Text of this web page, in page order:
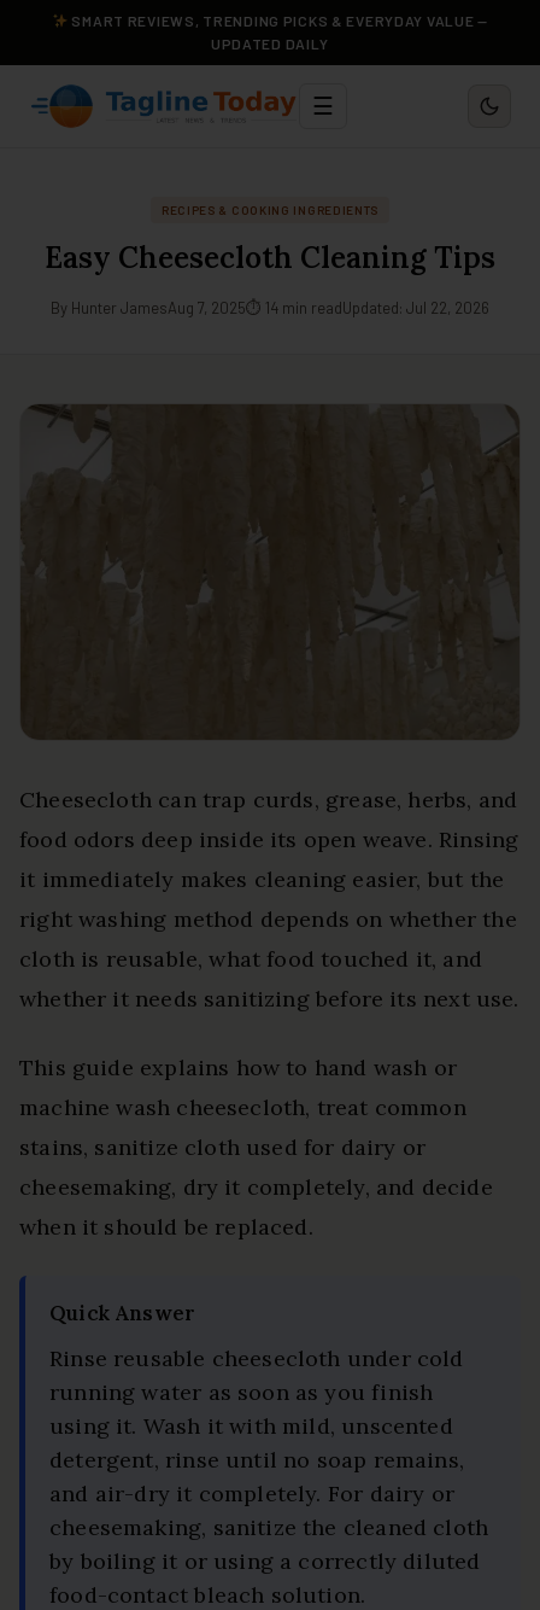
SMART REVIEWS, TRENDING PICKS & EVERYDAY VALUE —
UPDATED DAILY
☰
RECIPES & COOKING INGREDIENTS
Easy Cheesecloth Cleaning Tips
By Hunter JamesAug 7, 2025⏱ 14 min readUpdated: Jul 22, 2026
Cheesecloth can trap curds, grease, herbs, and
food odors deep inside its open weave. Rinsing
it immediately makes cleaning easier, but the
right washing method depends on whether the
cloth is reusable, what food touched it, and
whether it needs sanitizing before its next use.
This guide explains how to hand wash or
machine wash cheesecloth, treat common
stains, sanitize cloth used for dairy or
cheesemaking, dry it completely, and decide
when it should be replaced.
Quick Answer
Rinse reusable cheesecloth under cold
running water as soon as you finish
using it. Wash it with mild, unscented
detergent, rinse until no soap remains,
and air-dry it completely. For dairy or
cheesemaking, sanitize the cleaned cloth
by boiling it or using a correctly diluted
food-contact bleach solution.